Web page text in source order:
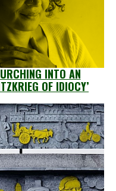
INTO AN
OF IDIOCY’